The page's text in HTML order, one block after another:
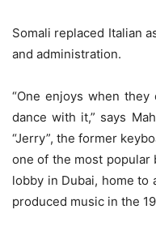
Somali replaced Italian
and administration.
“One enjoys when
dance with it,” says
“Jerry”, the former
one of the most popular
lobby in Dubai, home to
produced music in the